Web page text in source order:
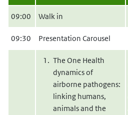
09:00 Walk in
09:30 Presentation Carousel
The One Health
dynamics of
airborne pathogens:
linking humans,
animals and the